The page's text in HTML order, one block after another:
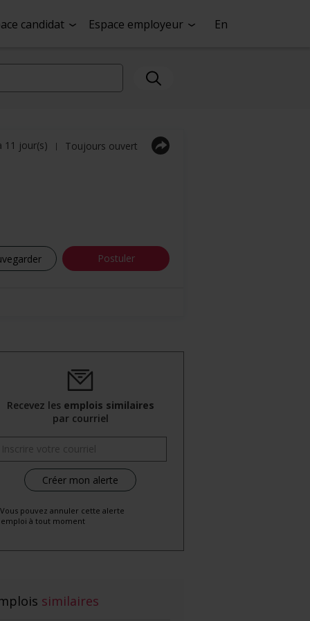
candidat Espace employeur En
Postuler
11 jour(s) | Toujours ouvert
Recevez les emplois similaires
par courriel
pouvez annuler cette alerte
emploi à tout moment
similaires